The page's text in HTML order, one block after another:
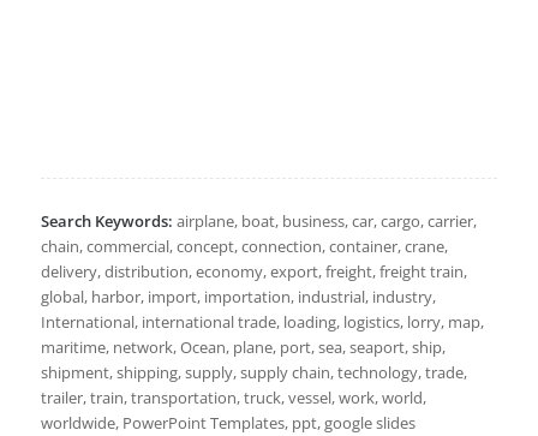
Search Keywords: airplane, boat, business, car, cargo, carrier,
chain, commercial, concept, connection, container, crane,
delivery, distribution, economy, export, freight, freight train,
global, harbor, import, importation, industrial, industry,
International, international trade, loading, logistics, lorry, map,
maritime, network, Ocean, plane, port, sea, seaport, ship,
shipment, shipping, supply, supply chain, technology, trade,
trailer, train, transportation, truck, vessel, work, world,
worldwide, PowerPoint Templates, ppt, google slides